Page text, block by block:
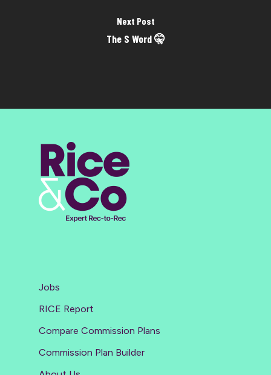
Next Post
The S Word 🤫
Jobs
RICE Report
Compare Commission Plans
Commission Plan Builder